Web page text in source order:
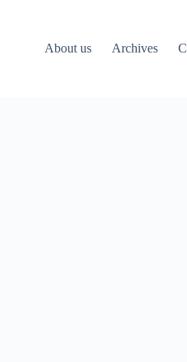
About us Archives